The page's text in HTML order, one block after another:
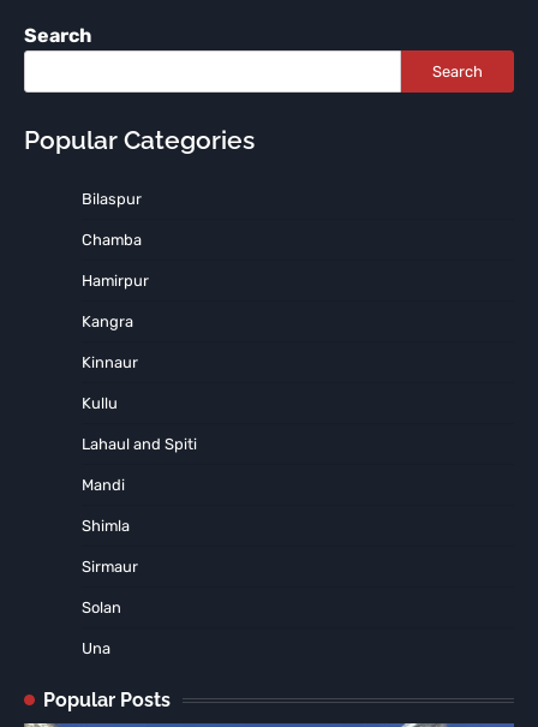
Search
Search
Popular Categories
Bilaspur
Chamba
Hamirpur
Kangra
Kinnaur
Kullu
Lahaul and Spiti
Mandi
Shimla
Sirmaur
Solan
Una
Popular Posts